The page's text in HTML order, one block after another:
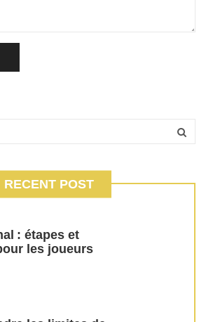
RECENT POST
: étapes et
les joueurs